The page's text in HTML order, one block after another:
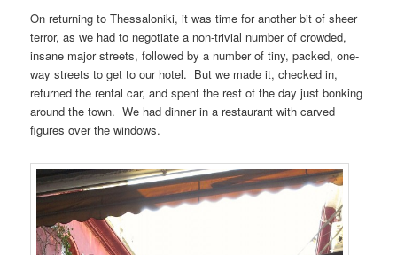
On returning to Thessaloniki, it was time for another bit of sheer
terror, as we had to negotiate a non-trivial number of crowded,
insane major streets, followed by a number of tiny, packed, one-
way streets to get to our hotel. But we made it, checked in,
returned the rental car, and spent the rest of the day just bonking
around the town. We had dinner in a restaurant with carved
figures over the windows.